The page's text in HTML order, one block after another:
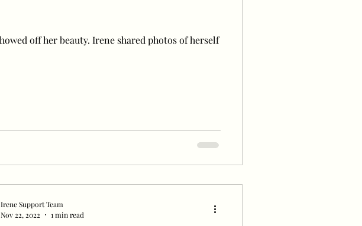
off her beauty. Irene shared photos of herself
Irene Support Team
Nov 22, 2022
1 min read